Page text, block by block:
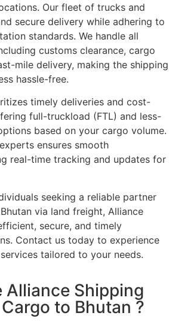
Our fleet of trucks and
secure delivery while adhering to
standards. We handle all
customs clearance, cargo
mile delivery, making the shipping
hassle-free.
timely deliveries and cost-
full-truckload (FTL) and less-
based on your cargo volume.
ensures smooth
real-time tracking and updates for
seeking a reliable partner
via land freight, Alliance
secure, and timely
Contact us today to experience
tailored to your needs.
Alliance Shipping
to Bhutan ?